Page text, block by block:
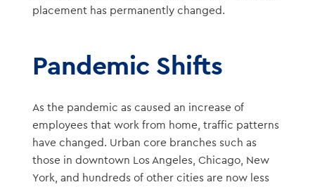
placement has permanently changed.
Pandemic Shifts
As the pandemic as caused an increase of
employees that work from home, traffic patterns
have changed. Urban core branches such as
those in downtown Los Angeles, Chicago, New
York, and hundreds of other cities are now less